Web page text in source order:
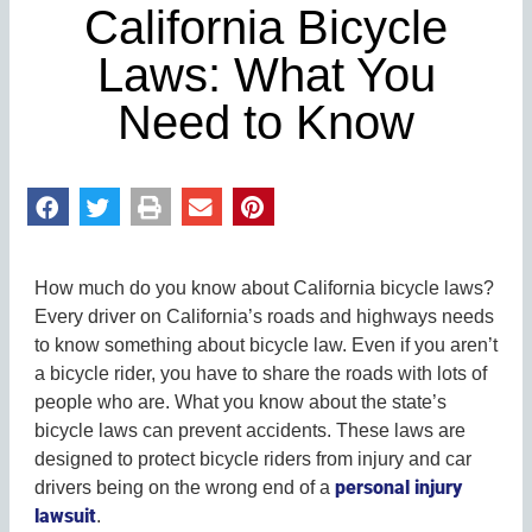
California Bicycle
Laws: What You
Need to Know
How much do you know about California bicycle laws?
Every driver on California’s roads and highways needs
to know something about bicycle law. Even if you aren’t
a bicycle rider, you have to share the roads with lots of
people who are. What you know about the state’s
bicycle laws can prevent accidents. These laws are
designed to protect bicycle riders from injury and car
drivers being on the wrong end of a personal injury
lawsuit.